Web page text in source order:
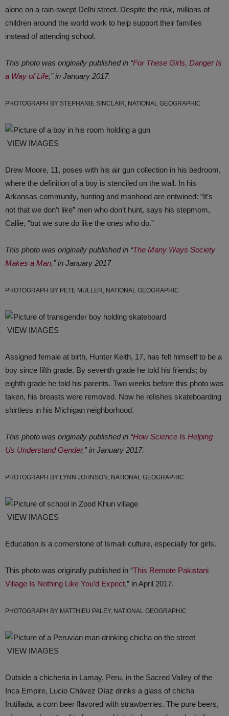
alone on a rain-swept Delhi street. Despite the risk, millions of
children around the world work to help support their families
instead of attending school.
This photo was originally published in “For These Girls, Danger Is
a Way of Life,” in January 2017.
PHOTOGRAPH BY STEPHANIE SINCLAIR, NATIONAL GEOGRAPHIC
VIEW IMAGES
Drew Moore, 11, poses with his air gun collection in his bedroom,
where the definition of a boy is stenciled on the wall. In his
Arkansas community, hunting and manhood are entwined: “It’s
not that we don’t like” men who don’t hunt, says his stepmom,
Callie, “but we sure do like the ones who do.”
This photo was originally published in “The Many Ways Society
Makes a Man,” in January 2017
PHOTOGRAPH BY PETE MULLER, NATIONAL GEOGRAPHIC
VIEW IMAGES
Assigned female at birth, Hunter Keith, 17, has felt himself to be a
boy since fifth grade. By seventh grade he told his friends; by
eighth grade he told his parents. Two weeks before this photo was
taken, his breasts were removed. Now he relishes skateboarding
shirtless in his Michigan neighborhood.
This photo was originally published in “How Science Is Helping
Us Understand Gender,” in January 2017.
PHOTOGRAPH BY LYNN JOHNSON, NATIONAL GEOGRAPHIC
VIEW IMAGES
Education is a cornerstone of Ismaili culture, especially for girls.
This photo was originally published in “This Remote Pakistani
Village Is Nothing Like You’d Expect,” in April 2017.
PHOTOGRAPH BY MATTHIEU PALEY, NATIONAL GEOGRAPHIC
VIEW IMAGES
Outside a chicheria in Lamay, Peru, in the Sacred Valley of the
Inca Empire, Lucio Chávez Díaz drinks a glass of chicha
frutillada, a corn beer flavored with strawberries. The pure beers,